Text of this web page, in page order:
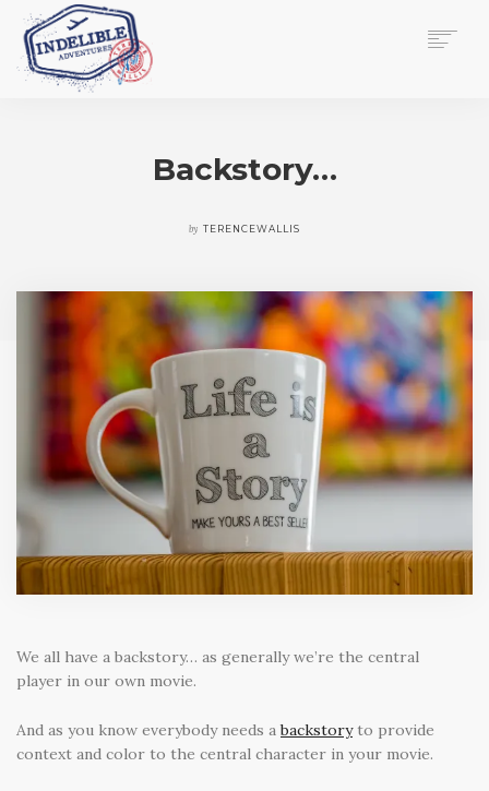
CHECKOUT NOW
ABOUT
CONTACT
CART
SEARCH
Backstory…
by TERENCEWALLIS
We all have a backstory… as generally we’re the central
player in our own movie.
And as you know everybody needs abackstoryto provide
context and color to the central character in your movie.